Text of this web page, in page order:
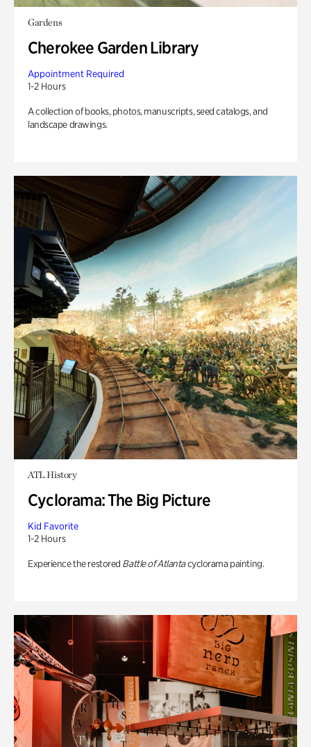
Gardens
Cherokee Garden Library
Appointment Required
1-2 Hours
A collection of books, photos, manuscripts, seed catalogs, and
landscape drawings.
ATL History
Cyclorama: The Big Picture
Kid Favorite
1-2 Hours
Experience the restored Battle of Atlantacyclorama painting.